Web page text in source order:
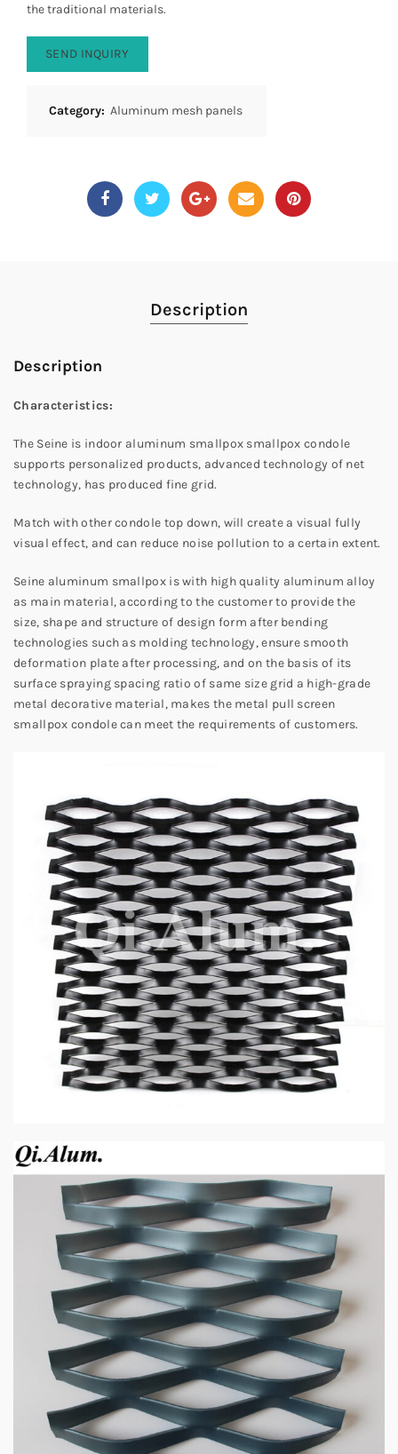
the traditional materials.
SEND INQUIRY
Category: Aluminum mesh panels
Description
Description
Characteristics:
The Seine is indoor aluminum smallpox smallpox condole
supports personalized products, advanced technology of net
technology, has produced fine grid.
Match with other condole top down, will create a visual fully
visual effect, and can reduce noise pollution to a certain extent.
Seine aluminum smallpox is with high quality aluminum alloy
as main material, according to the customer to provide the
size, shape and structure of design form after bending
technologies such as molding technology, ensure smooth
deformation plate after processing, and on the basis of its
surface spraying spacing ratio of same size grid a high-grade
metal decorative material, makes the metal pull screen
smallpox condole can meet the requirements of customers.